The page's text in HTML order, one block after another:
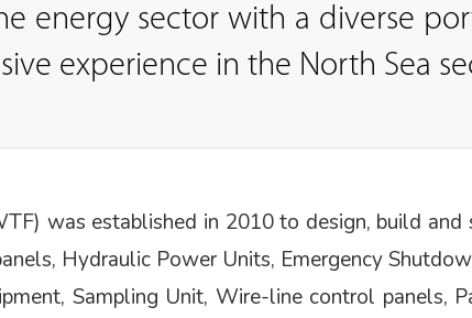
energy sector with a diverse
experience in the North Sea
was established in 2010 to design, build
Hydraulic Power Units, Emergency
Sampling Unit, Wire-line control panels,